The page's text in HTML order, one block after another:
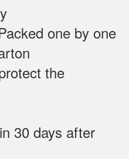
one by one
the
30 days after